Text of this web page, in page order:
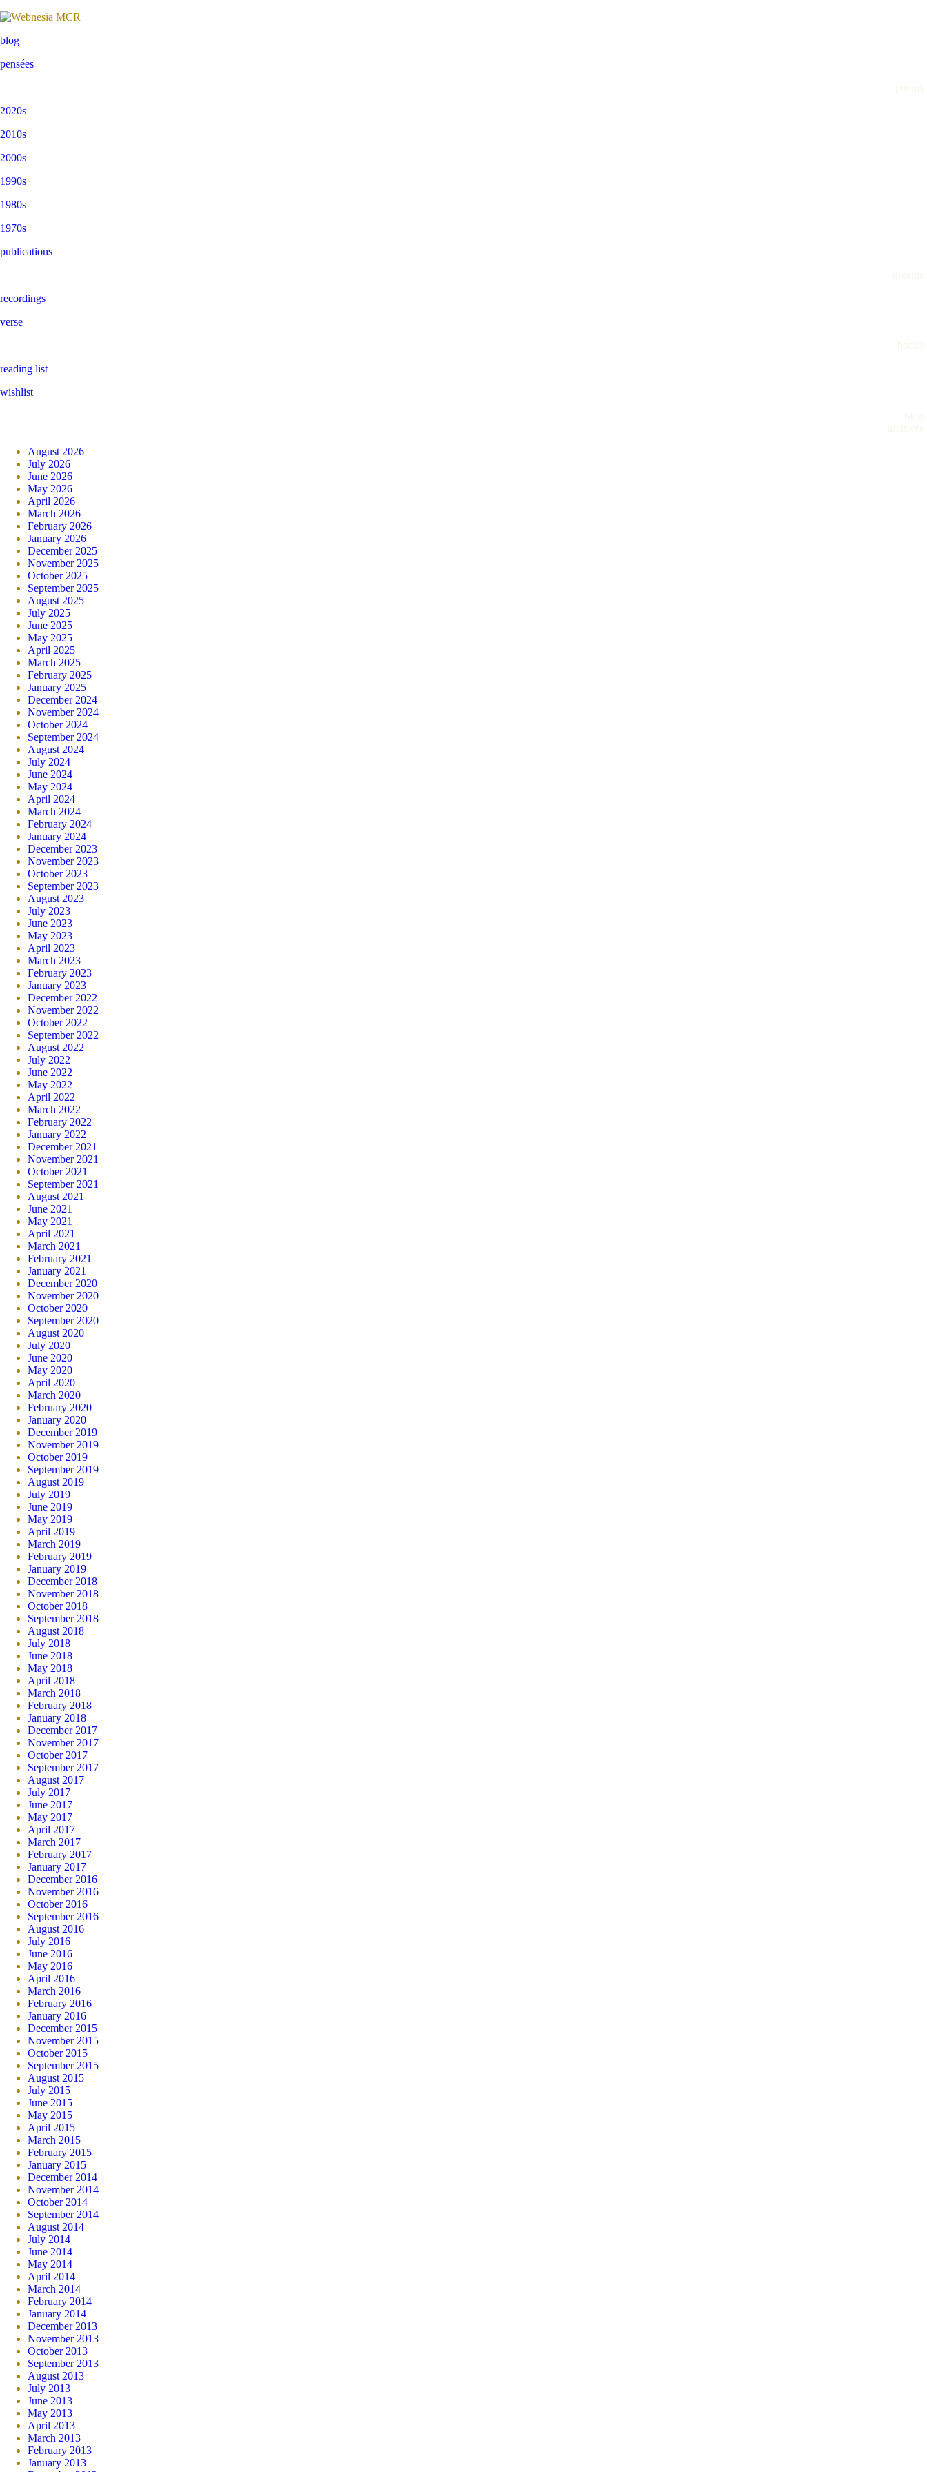
blog
pensées
poems
2020s
2010s
2000s
1990s
1980s
1970s
publications
dreams
recordings
verse
books
reading list
wishlist
blog
archives
August 2026
July 2026
June 2026
May 2026
April 2026
March 2026
February 2026
January 2026
December 2025
November 2025
October 2025
September 2025
August 2025
July 2025
June 2025
May 2025
April 2025
March 2025
February 2025
January 2025
December 2024
November 2024
October 2024
September 2024
August 2024
July 2024
June 2024
May 2024
April 2024
March 2024
February 2024
January 2024
December 2023
November 2023
October 2023
September 2023
August 2023
July 2023
June 2023
May 2023
April 2023
March 2023
February 2023
January 2023
December 2022
November 2022
October 2022
September 2022
August 2022
July 2022
June 2022
May 2022
April 2022
March 2022
February 2022
January 2022
December 2021
November 2021
October 2021
September 2021
August 2021
June 2021
May 2021
April 2021
March 2021
February 2021
January 2021
December 2020
November 2020
October 2020
September 2020
August 2020
July 2020
June 2020
May 2020
April 2020
March 2020
February 2020
January 2020
December 2019
November 2019
October 2019
September 2019
August 2019
July 2019
June 2019
May 2019
April 2019
March 2019
February 2019
January 2019
December 2018
November 2018
October 2018
September 2018
August 2018
July 2018
June 2018
May 2018
April 2018
March 2018
February 2018
January 2018
December 2017
November 2017
October 2017
September 2017
August 2017
July 2017
June 2017
May 2017
April 2017
March 2017
February 2017
January 2017
December 2016
November 2016
October 2016
September 2016
August 2016
July 2016
June 2016
May 2016
April 2016
March 2016
February 2016
January 2016
December 2015
November 2015
October 2015
September 2015
August 2015
July 2015
June 2015
May 2015
April 2015
March 2015
February 2015
January 2015
December 2014
November 2014
October 2014
September 2014
August 2014
July 2014
June 2014
May 2014
April 2014
March 2014
February 2014
January 2014
December 2013
November 2013
October 2013
September 2013
August 2013
July 2013
June 2013
May 2013
April 2013
March 2013
February 2013
January 2013